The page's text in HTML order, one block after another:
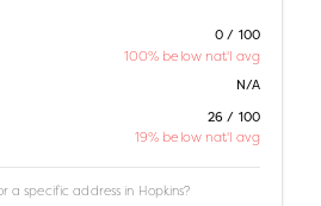
0 / 100
100% below nat'l avg
N/A
26 / 100
19% below nat'l avg
a specific address in Hopkins?